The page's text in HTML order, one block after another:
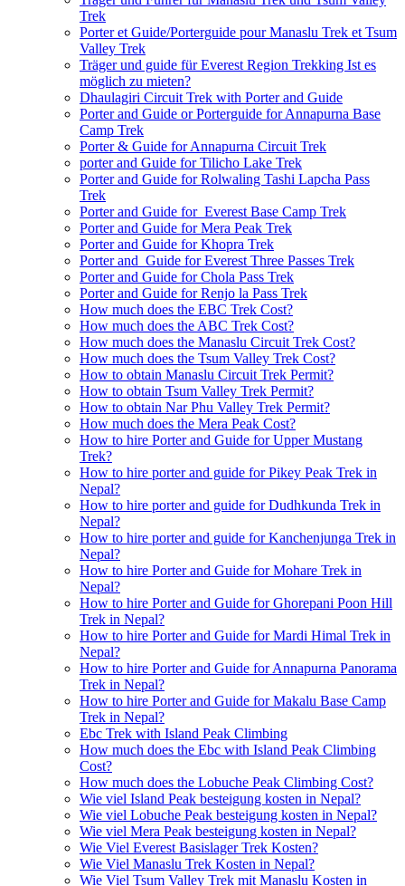
Trek
Porter et Guide/Porterguide pour Manaslu Trek et Tsum
Valley Trek
Träger und guide für Everest Region Trekking Ist es
möglich zu mieten?
Dhaulagiri Circuit Trek with Porter and Guide
Porter and Guide or Porterguide for Annapurna Base
Camp Trek
Porter & Guide for Annapurna Circuit Trek
porter and Guide for Tilicho Lake Trek
Porter and Guide for Rolwaling Tashi Lapcha Pass
Trek
Porter and Guide for Everest Base Camp Trek
Porter and Guide for Mera Peak Trek
Porter and Guide for Khopra Trek
Porter and Guide for Everest Three Passes Trek
Porter and Guide for Chola Pass Trek
Porter and Guide for Renjo la Pass Trek
How much does the EBC Trek Cost?
How much does the ABC Trek Cost?
How much does the Manaslu Circuit Trek Cost?
How much does the Tsum Valley Trek Cost?
How to obtain Manaslu Circuit Trek Permit?
How to obtain Tsum Valley Trek Permit?
How to obtain Nar Phu Valley Trek Permit?
How much does the Mera Peak Cost?
How to hire Porter and Guide for Upper Mustang
Trek?
How to hire porter and guide for Pikey Peak Trek in
Nepal?
How to hire porter and guide for Dudhkunda Trek in
Nepal?
How to hire porter and guide for Kanchenjunga Trek in
Nepal?
How to hire Porter and Guide for Mohare Trek in
Nepal?
How to hire Porter and Guide for Ghorepani Poon Hill
Trek in Nepal?
How to hire Porter and Guide for Mardi Himal Trek in
Nepal?
How to hire Porter and Guide for Annapurna Panorama
Trek in Nepal?
How to hire Porter and Guide for Makalu Base Camp
Trek in Nepal?
Ebc Trek with Island Peak Climbing
How much does the Ebc with Island Peak Climbing
Cost?
How much does the Lobuche Peak Climbing Cost?
Wie viel Island Peak besteigung kosten in Nepal?
Wie viel Lobuche Peak besteigung kosten in Nepal?
Wie viel Mera Peak besteigung kosten in Nepal?
Wie Viel Everest Basislager Trek Kosten?
Wie Viel Manaslu Trek Kosten in Nepal?
Wie Viel Tsum Valley Trek mit Manaslu Kosten in